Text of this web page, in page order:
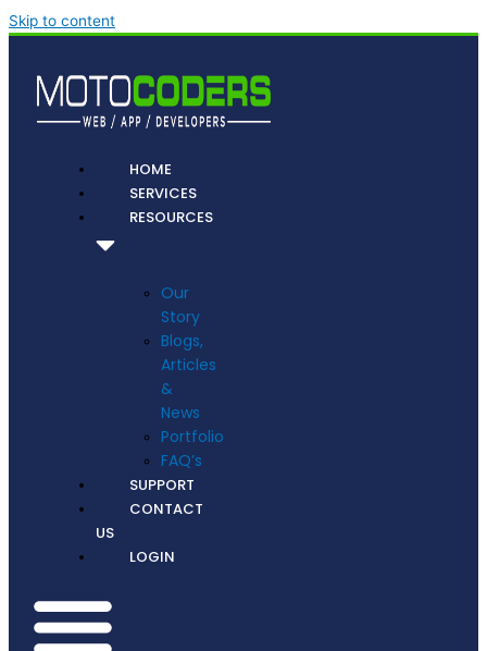
Skip to content
HOME
SERVICES
RESOURCES
Our
Story
Blogs,
Articles
&
News
Portfolio
FAQ’s
SUPPORT
CONTACT
US
LOGIN